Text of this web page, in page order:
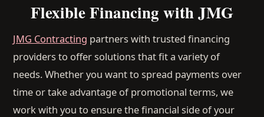
Flexible Financing with JMG
JMG Contracting partners with trusted financing
providers to offer solutions that fit a variety of
needs. Whether you want to spread payments over
time or take advantage of promotional terms, we
work with you to ensure the financial side of your